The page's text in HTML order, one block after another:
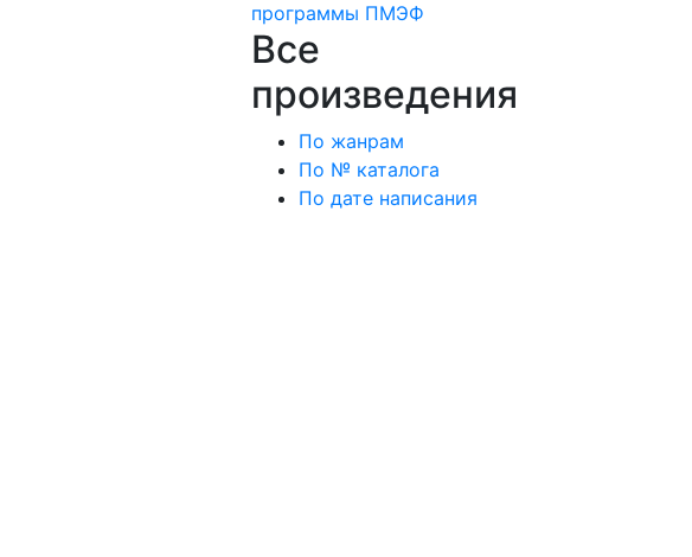
программы ПМЭФ
Все
произведения
По жанрам
По № каталога
По дате написания